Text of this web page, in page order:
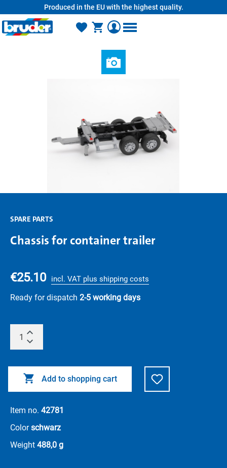
Produced in the EU with the highest quality.
SPARE PARTS
Chassis for container trailer
€25.10 incl. VAT plus shipping costs
Ready for dispatch 2-5 working days
Add to shopping cart
Item no. 42781
Colorschwarz
Weight 488,0 g